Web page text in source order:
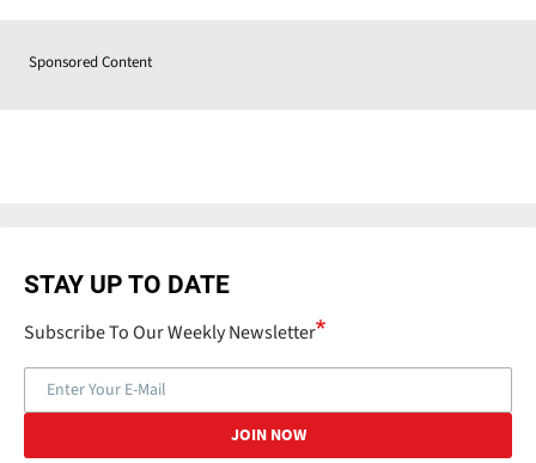
Sponsored Content
STAY UP TO DATE
Subscribe To Our Weekly Newsletter